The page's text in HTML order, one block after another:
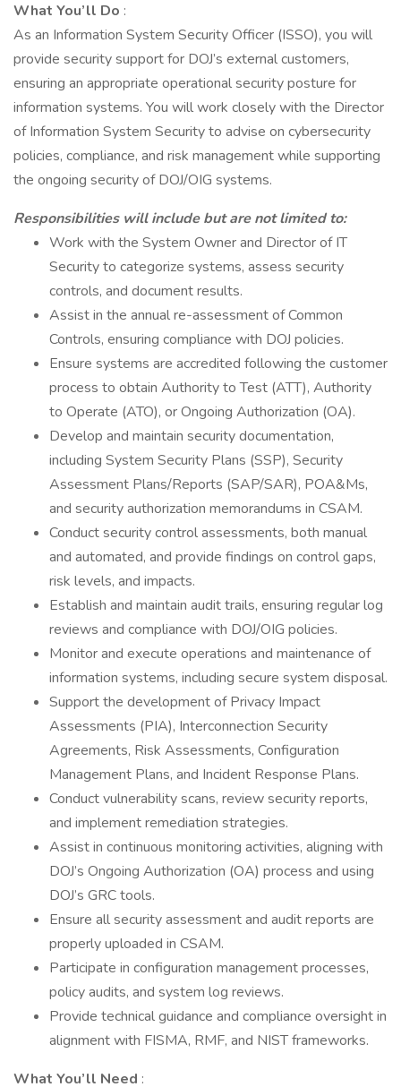
What You’ll Do :
As an Information System Security Officer (ISSO), you will
provide security support for DOJ’s external customers,
ensuring an appropriate operational security posture for
information systems. You will work closely with the Director
of Information System Security to advise on cybersecurity
policies, compliance, and risk management while supporting
the ongoing security of DOJ/OIG systems.
Responsibilities will include but are not limited to:
Work with the System Owner and Director of IT
Security to categorize systems, assess security
controls, and document results.
Assist in the annual re-assessment of Common
Controls, ensuring compliance with DOJ policies.
Ensure systems are accredited following the customer
process to obtain Authority to Test (ATT), Authority
to Operate (ATO), or Ongoing Authorization (OA).
Develop and maintain security documentation,
including System Security Plans (SSP), Security
Assessment Plans/Reports (SAP/SAR), POA&Ms,
and security authorization memorandums in CSAM.
Conduct security control assessments, both manual
and automated, and provide findings on control gaps,
risk levels, and impacts.
Establish and maintain audit trails, ensuring regular log
reviews and compliance with DOJ/OIG policies.
Monitor and execute operations and maintenance of
information systems, including secure system disposal.
Support the development of Privacy Impact
Assessments (PIA), Interconnection Security
Agreements, Risk Assessments, Configuration
Management Plans, and Incident Response Plans.
Conduct vulnerability scans, review security reports,
and implement remediation strategies.
Assist in continuous monitoring activities, aligning with
DOJ’s Ongoing Authorization (OA) process and using
DOJ’s GRC tools.
Ensure all security assessment and audit reports are
properly uploaded in CSAM.
Participate in configuration management processes,
policy audits, and system log reviews.
Provide technical guidance and compliance oversight in
alignment with FISMA, RMF, and NIST frameworks.
What You’ll Need :